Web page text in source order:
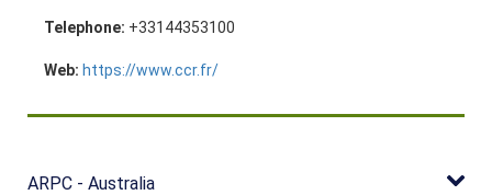
Telephone: +33144353100
Web: https://www.ccr.fr/
ARPC - Australia